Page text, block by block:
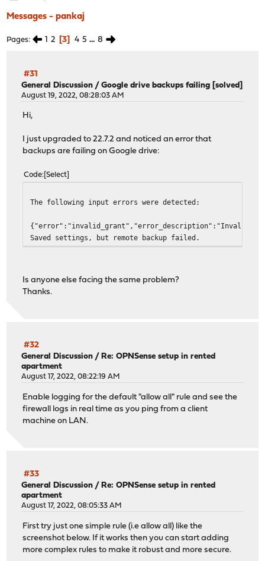
Messages - pankaj
Pages 1 2 3 4 5 ... 8
#31
General Discussion /Google drive backups failing [solved]
August 19, 2022, 08:28:03 AM
Hi,
I just upgraded to 22.7.2 and noticed an error that
backups are failing on Google drive:
Code Select
The following input errors were detected:
{"error":"invalid_grant","error_description":"Invalid
Saved settings, but remote backup failed.
Is anyone else facing the same problem?
Thanks.
#32
General Discussion /Re: OPNSense setup in rented
apartment
August 17, 2022, 08:22:19 AM
Enable logging for the default "allow all" rule and see the
firewall logs in real time as you ping from a client
machine on LAN.
#33
General Discussion /Re: OPNSense setup in rented
apartment
August 17, 2022, 08:05:33 AM
First try just one simple rule (i.e allow all) like the
screenshot below. If it works then you can start adding
more complex rules to make it robust and more secure.